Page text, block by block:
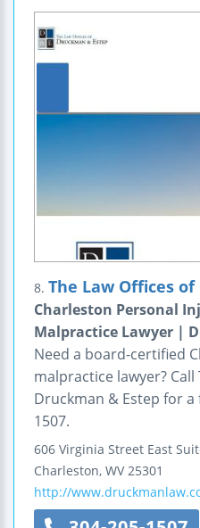
8. The Law Offices
Charleston Personal
Malpractice Lawyer |
Need a board-certified
malpractice lawyer? Call
Druckman & Estep for
1507.
606 Virginia Street East
Charleston, WV 25301
http://